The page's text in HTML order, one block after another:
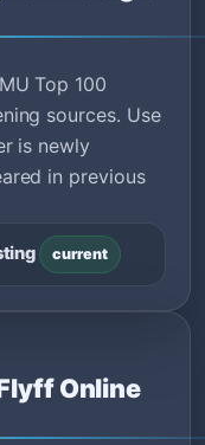
Top 100
sources. Use
is newly
in previous
current
Online